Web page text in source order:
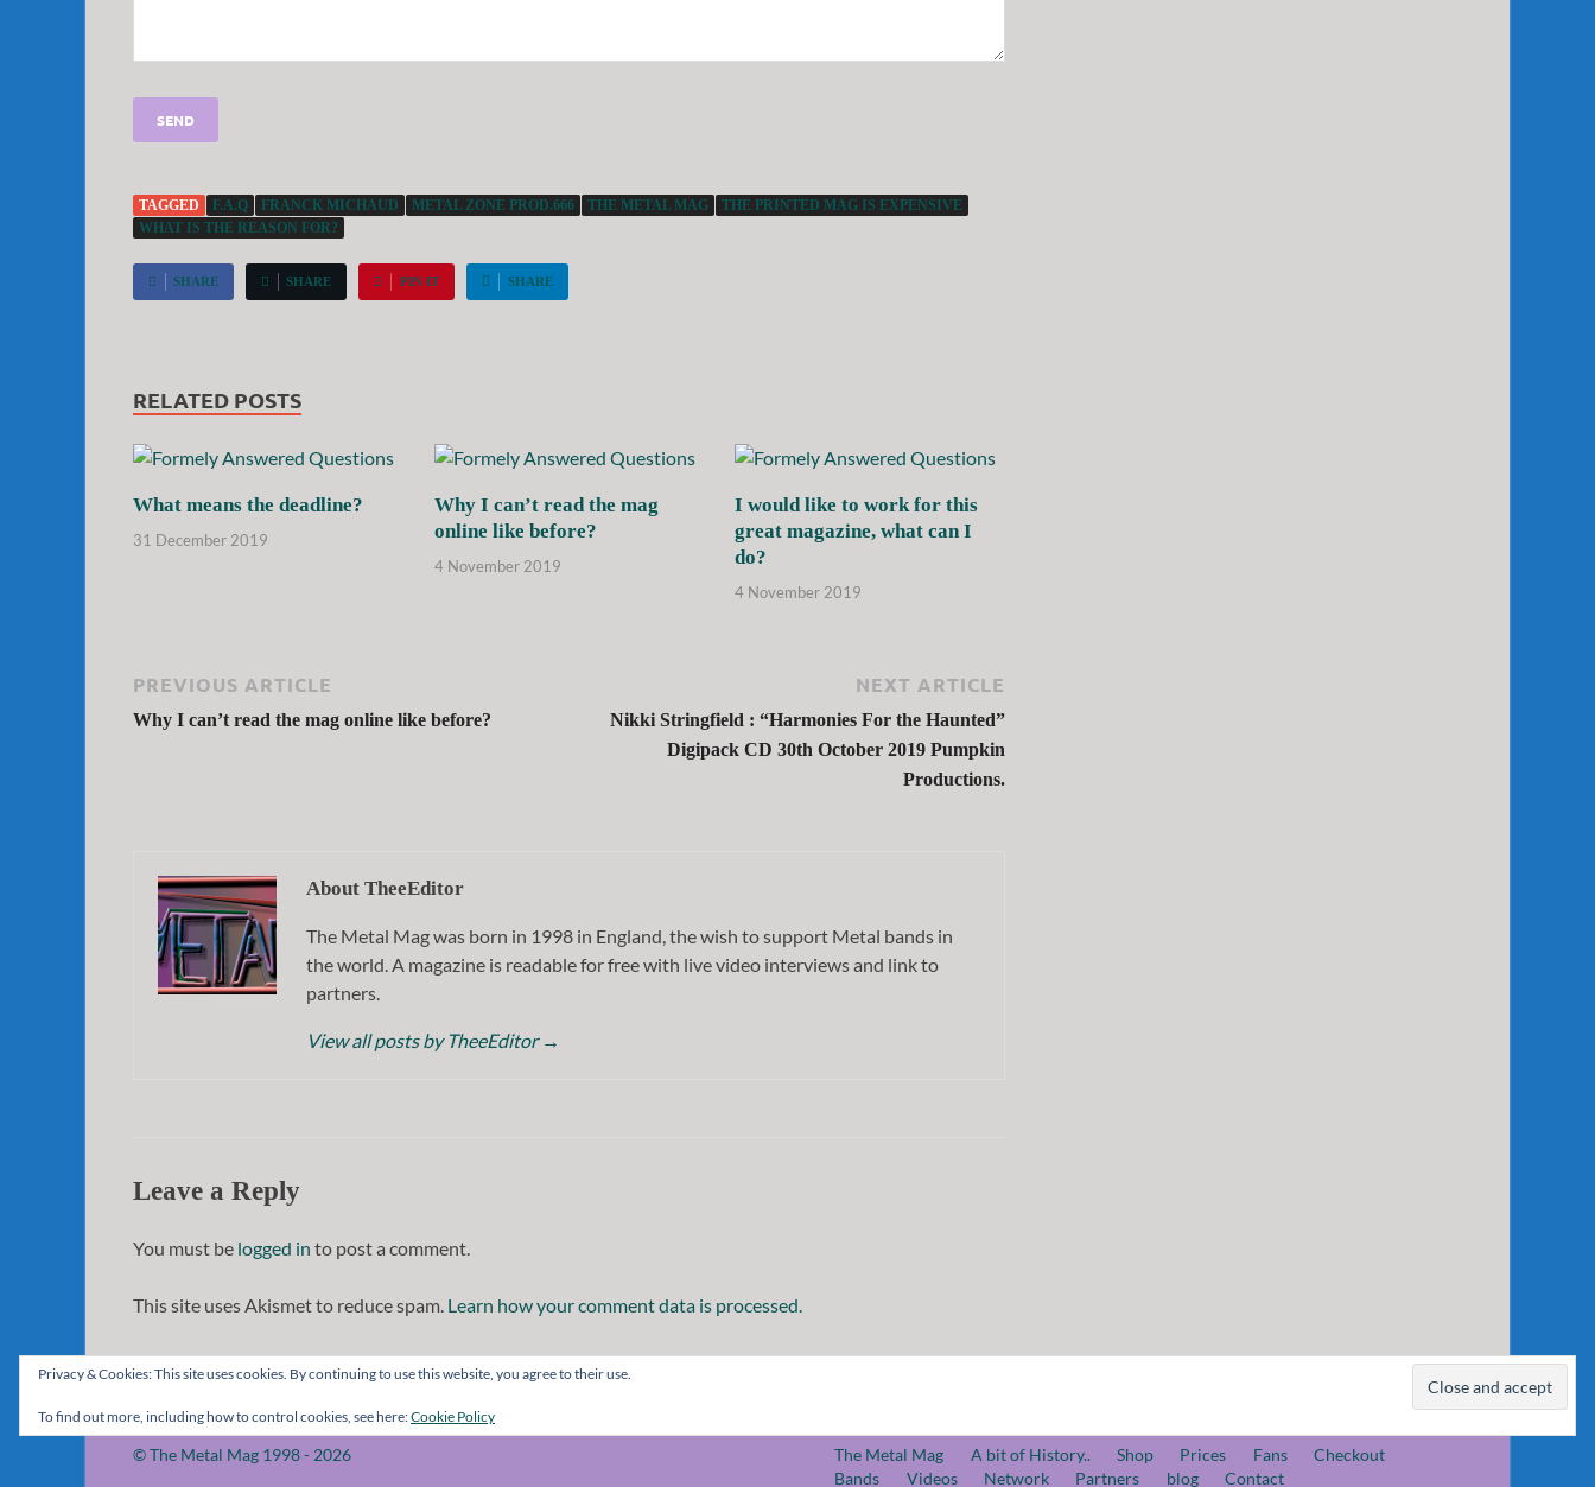
TAGGED F.A.Q FRANCK MICHAUD METAL ZONE PROD.666 THE METAL MAG
THE PRINTED MAG IS EXPENSIVE
WHAT IS THE REASON FOR?
SHARE SHARE PIN IT SHARE
RELATED POSTS
What means the deadline?
31 December 2019
Why I can’t read the mag
online like before?
4 November 2019
I would like to work for this
great magazine, what can I
do?
4 November 2019
PREVIOUS ARTICLE
Why I can’t read the mag online like before?
NEXT ARTICLE
Nikki Stringfield : “Harmonies For the Haunted”
Digipack CD 30th October 2019 Pumpkin
Productions.
About TheeEditor
The Metal Mag was born in 1998 in England, the wish to support Metal bands in
the world. A magazine is readable for free with live video interviews and link to
partners.
View all posts by TheeEditor →
Leave a Reply
You must be logged in to post a comment.
This site uses Akismet to reduce spam. Learn how your comment data is processed.
Privacy & Cookies: This site uses cookies. By continuing to use this website, you agree to their use.
To find out more, including how to control cookies, see here:Cookie Policy
© The Metal Mag 1998 - 2026 The Metal Mag A bit of History.. Shop Prices Fans
Checkout
Bands
Videos Network Partners blog Contact